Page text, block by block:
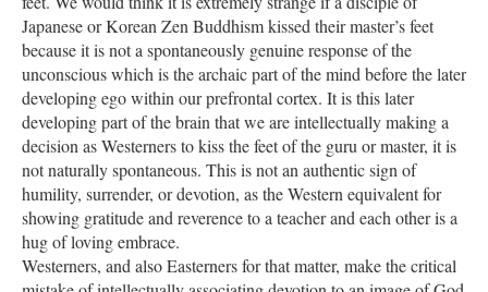
Japanese or Korean Zen Buddhism kissed their master’s feet
because it is not a spontaneously genuine response of the
unconscious which is the archaic part of the mind before the later
developing ego within our prefrontal cortex. It is this later
developing part of the brain that we are intellectually making a
decision as Westerners to kiss the feet of the guru or master, it is
not naturally spontaneous. This is not an authentic sign of
humility, surrender, or devotion, as the Western equivalent for
showing gratitude and reverence to a teacher and each other is a
hug of loving embrace.
Westerners, and also Easterners for that matter, make the critical